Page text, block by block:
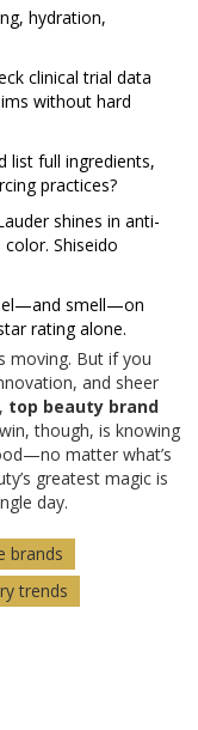
hydration,
clinical trial data
without hard
list full ingredients,
practices?
shines in anti-
Shiseido
smell—on
rating alone.
moving. But if you
and sheer
top beauty brand
though, is knowing
matter what’s
greatest magic is
day.
brands
trends